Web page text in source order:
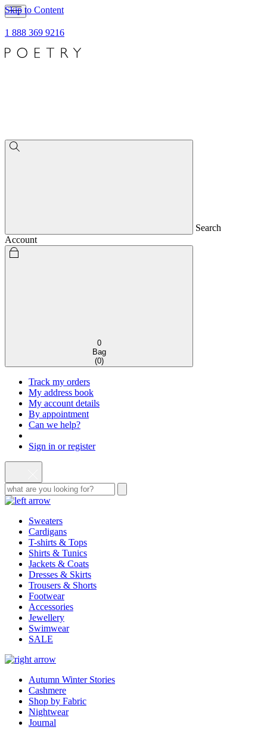
Skip to Content
1 888 369 9216
Search
Account
0
Bag
(0)
Track my orders
My address book
My account details
By appointment
Can we help?
Sign in or register
Sweaters
Cardigans
T-shirts & Tops
Shirts & Tunics
Jackets & Coats
Dresses & Skirts
Trousers & Shorts
Footwear
Accessories
Jewellery
Swimwear
SALE
Autumn Winter Stories
Cashmere
Shop by Fabric
Nightwear
Journal